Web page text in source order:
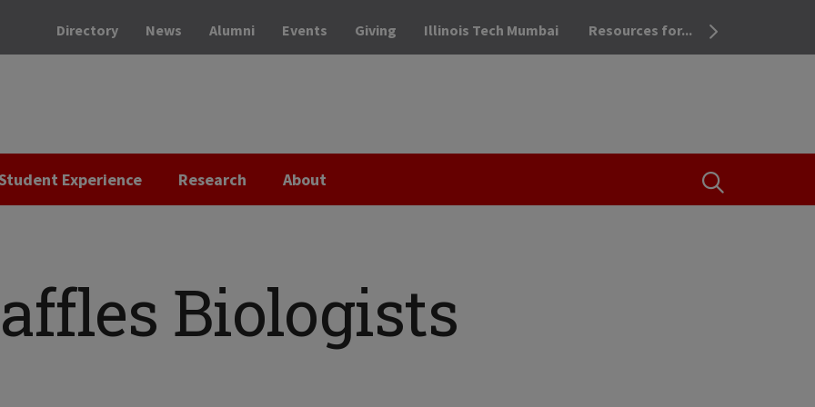
OPEN THE
Directory News Alumni Events Giving Illinois Tech Mumbai Resources for...
Experience Research About
Biologists